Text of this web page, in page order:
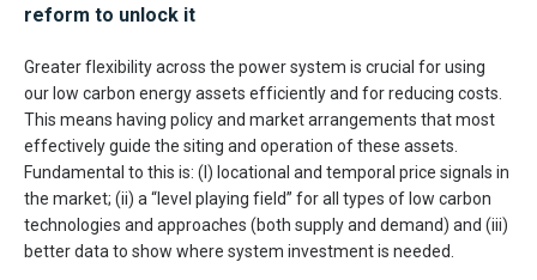
reform to unlock it
Greater flexibility across the power system is crucial for using
our low carbon energy assets efficiently and for reducing costs.
This means having policy and market arrangements that most
effectively guide the siting and operation of these assets.
Fundamental to this is: (I) locational and temporal price signals in
the market; (ii) a “level playing field” for all types of low carbon
technologies and approaches (both supply and demand) and (iii)
better data to show where system investment is needed.